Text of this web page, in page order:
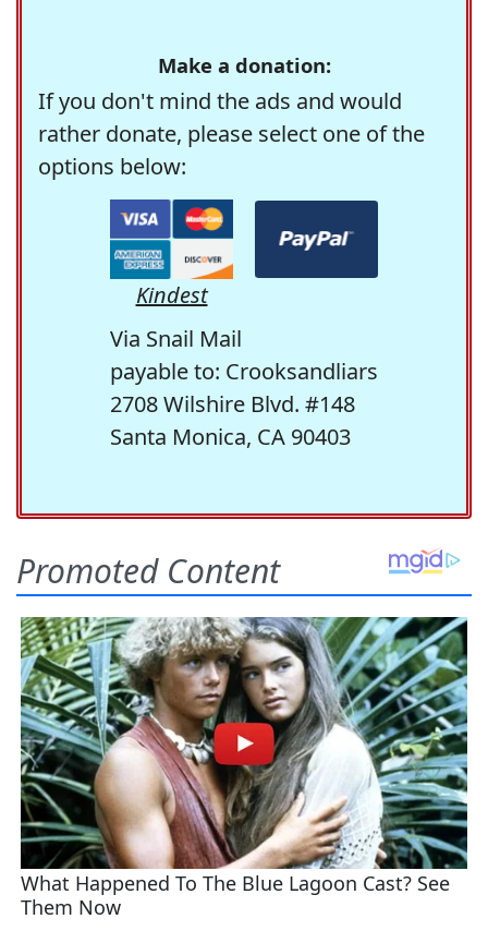
Make a donation:
If you don't mind the ads and would
rather donate, please select one of the
options below:
Kindest
Via Snail Mail
payable to: Crooksandliars
2708 Wilshire Blvd. #148
Santa Monica, CA 90403